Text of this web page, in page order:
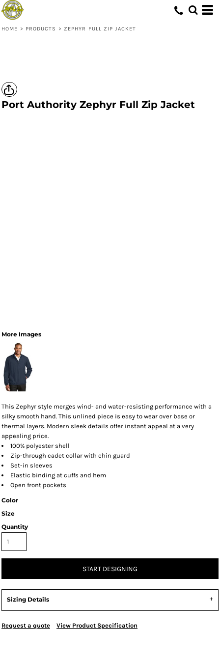
HOME > PRODUCTS > ZEPHYR FULL ZIP JACKET
Port Authority Zephyr Full Zip Jacket
More Images
This Zephyr style merges wind- and water-resisting performance with a
silky smooth hand. This unlined piece is easy to wear over base or
thermal layers. Modern sleek details offer instant appeal at a very
appealing price.
100% polyester shell
Zip-through cadet collar with chin guard
Set-in sleeves
Elastic binding at cuffs and hem
Open front pockets
Color
Size
Quantity
START DESIGNING
Sizing Details
Request a quote View Product Specification